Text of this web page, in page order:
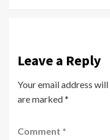
Leave a Reply
Your email address
are marked*
Comment *